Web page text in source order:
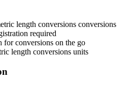
length conversions conversions
required
conversions on the go
length conversions units